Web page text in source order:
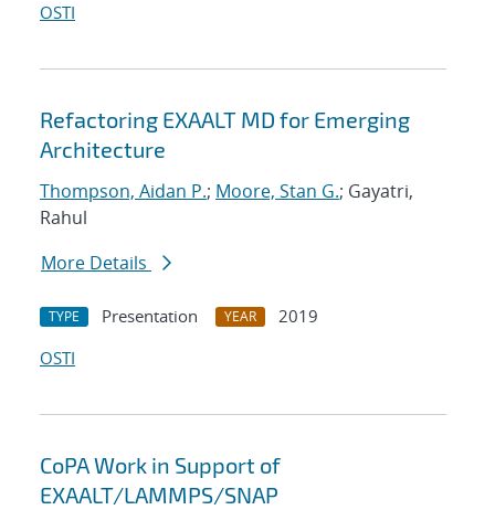
OSTI
Refactoring EXAALT MD for Emerging
Architecture
Thompson, Aidan P.; Moore, Stan G.; Gayatri,
Rahul
More Details
TYPE Presentation YEAR
2019
OSTI
CoPA Work in Support of
EXAALT/LAMMPS/SNAP